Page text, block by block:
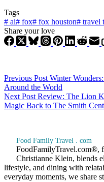
Tags
# ai# fox# fox houston# travel
Share your love
Previous Post Winter
Around the World
Next Post Review: The Lion
Magic Back to The Smith
Food Family Travel . com
FoodFamilyTravel.com®,
Christianne Klein, blends
lifestyle, and dining with
everyday moments, we share